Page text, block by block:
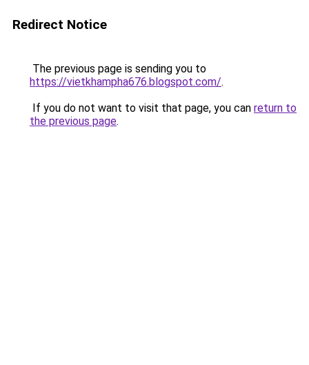
Redirect Notice
The previous page is sending you to
https://vietkhampha676.blogspot.com/.
If you do not want to visit that page, you can return to
the previous page.